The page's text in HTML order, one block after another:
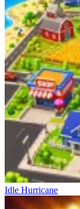
Idle Hurricane